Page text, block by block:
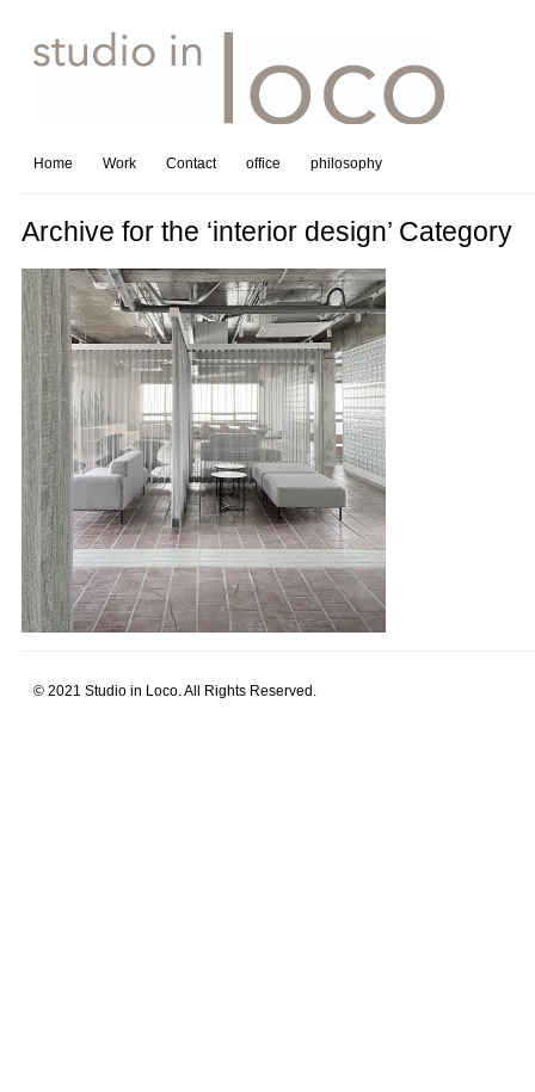
Home Work Contact office philosophy
Archive for the ‘interior design’ Category
© 2021 Studio in Loco. All Rights Reserved.